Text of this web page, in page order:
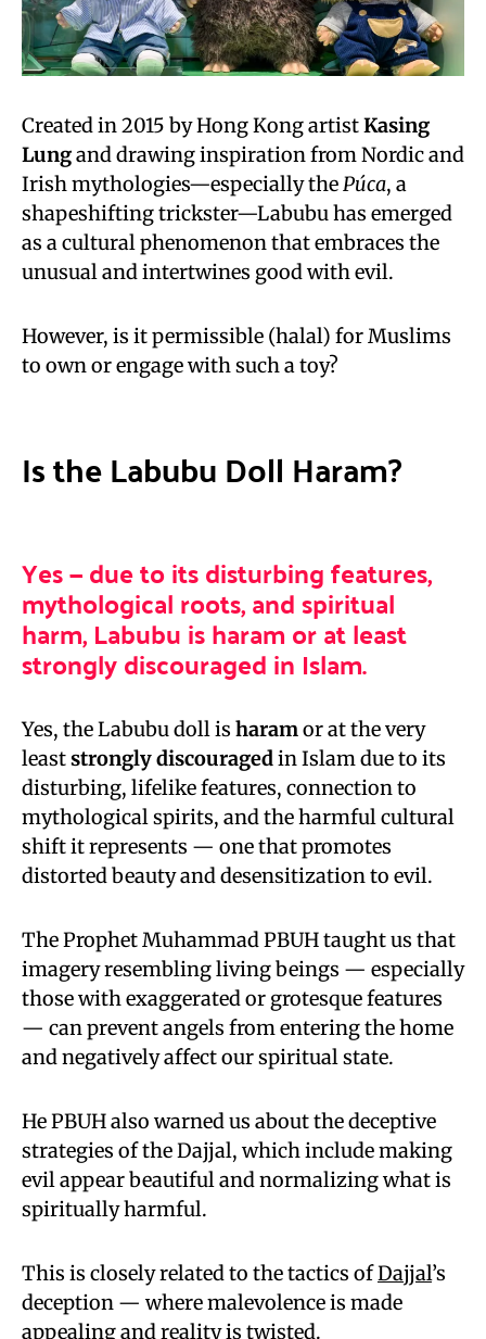
Created in 2015 by Hong Kong artistKasing
Lungand drawing inspiration from Nordic and
Irish mythologies—especially thePúca, a
shapeshifting trickster—Labubu has emerged
as a cultural phenomenon that embraces the
unusual and intertwines good with evil.
However, is it permissible (halal) for Muslims
to own or engage with such a toy?
Is the Labubu Doll Haram?
Yes — due to its disturbing features,
mythological roots, and spiritual
harm, Labubu is haram or at least
strongly discouraged in Islam.
Yes, the Labubu doll is haramor at the very
leaststrongly discouragedin Islam due to its
disturbing, lifelike features, connection to
mythological spirits, and the harmful cultural
shift it represents — one that promotes
distorted beauty and desensitization to evil.
The Prophet Muhammad PBUH taught us that
imagery resembling living beings — especially
those with exaggerated or grotesque features
— can prevent angels from entering the home
and negatively affect our spiritual state.
He PBUH also warned us about the deceptive
strategies of the Dajjal, which include making
evil appear beautiful and normalizing what is
spiritually harmful.
This is closely related to the tactics ofDajjal’s
deception — where malevolence is made
appealing and reality is twisted.